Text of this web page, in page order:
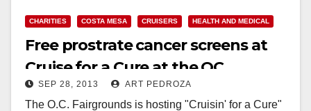
CHARITIES COSTA MESA CRUISERS HEALTH AND MEDICAL
Free prostrate cancer screens at
Cruise for a Cure at the OC
Fairgrounds today
SEP 28, 2013 ART PEDROZA
The O.C. Fairgrounds is hosting "Cruisin' for a Cure"